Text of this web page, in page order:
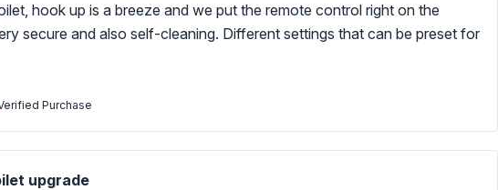
hook up is a breeze and we put the remote control right on the
secure and also self-cleaning. Different settings that can be preset for
Purchase
upgrade